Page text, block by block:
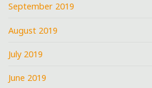
September 2019
August 2019
July 2019
June 2019